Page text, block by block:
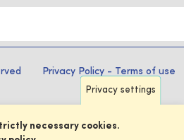
Privacy Policy - Terms of use
Privacy settings
necessary cookies.